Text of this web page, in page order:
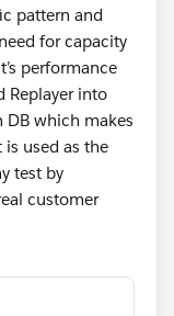
pattern and
for capacity
performance
Replayer into
DB which makes
used as the
test by
customer
and filtering
run the test.